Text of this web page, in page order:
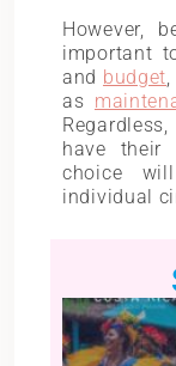
However,
important
and budget
as
have their
choice
individual